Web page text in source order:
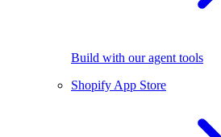
Build with our agent tools
Shopify App Store